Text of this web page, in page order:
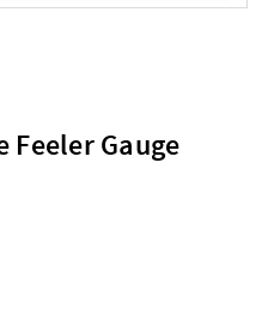
Feeler Gauge